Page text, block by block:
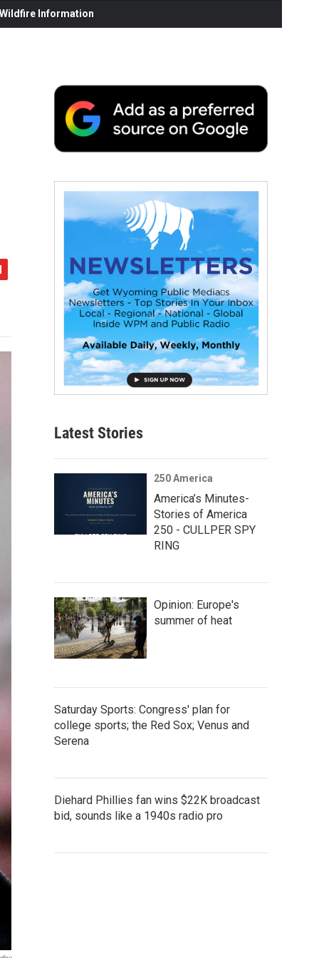
Information
Latest Stories
250 America
America’s Minutes-
Stories of America
250 - CULLPER SPY
RING
Opinion: Europe's
summer of heat
Saturday Sports: Congress' plan for
college sports; the Red Sox; Venus and
Serena
Diehard Phillies fan wins $22K broadcast
bid, sounds like a 1940s radio pro